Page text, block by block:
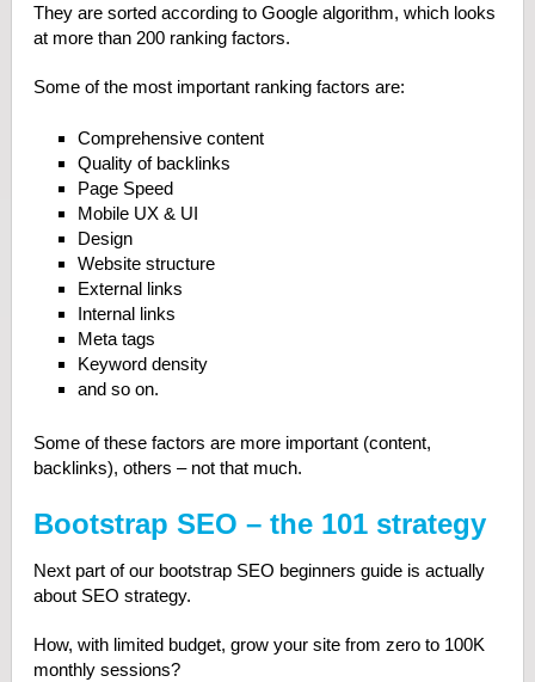
They are sorted according to Google algorithm, which looks
at more than 200 ranking factors.
Some of the most important ranking factors are:
Comprehensive content
Quality of backlinks
Page Speed
Mobile UX & UI
Design
Website structure
External links
Internal links
Meta tags
Keyword density
and so on.
Some of these factors are more important (content,
backlinks), others – not that much.
Bootstrap SEO – the 101 strategy
Next part of our bootstrap SEO beginners guide is actually
about SEO strategy.
How, with limited budget, grow your site from zero to 100K
monthly sessions?